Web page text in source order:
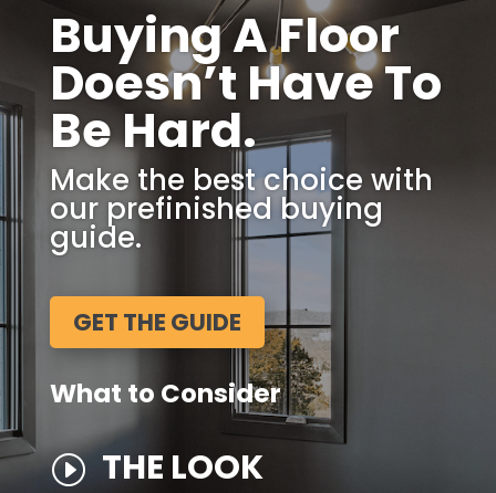
Buying A Floor
Doesn’t Have To
Be Hard.
Make the best choice with
our prefinished buying
guide.
GET THE GUIDE
What to Consider
I THE LOOK